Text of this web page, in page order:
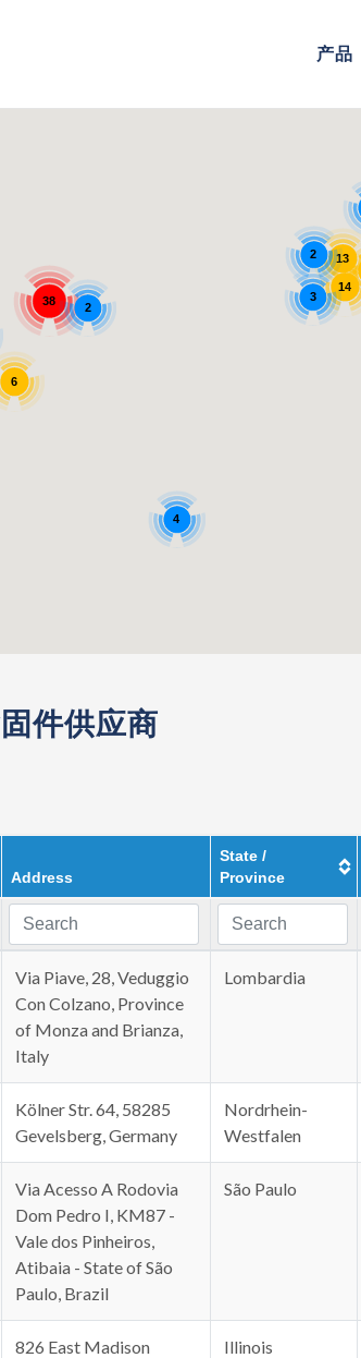
产品
13
6
38
14
3
4
2
2
件供应商
Address
State /
Province
Via Piave, 28, Veduggio
Con Colzano, Province
of Monza and Brianza,
Italy
Lombardia
Kölner Str. 64, 58285
Gevelsberg, Germany
Nordrhein-
Westfalen
Via Acesso A Rodovia
Dom Pedro I, KM87 -
Vale dos Pinheiros,
Atibaia - State of São
Paulo, Brazil
São Paulo
826 East Madison
Illinois